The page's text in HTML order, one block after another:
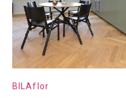
BILAflor